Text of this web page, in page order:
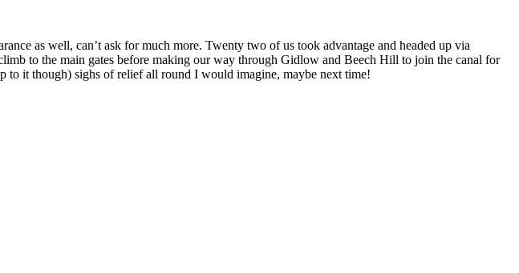
as well, can’t ask for much more. Twenty two of us took advantage and headed up via
to the main gates before making our way through Gidlow and Beech Hill to join the canal for
to it though) sighs of relief all round I would imagine, maybe next time!